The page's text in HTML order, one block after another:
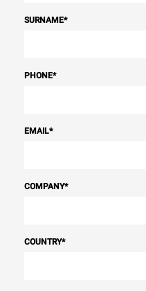
SURNAME*
PHONE*
EMAIL*
COMPANY*
COUNTRY*